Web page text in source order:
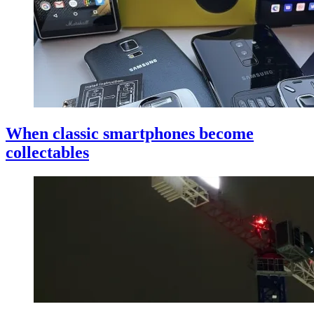
When classic smartphones become
collectables